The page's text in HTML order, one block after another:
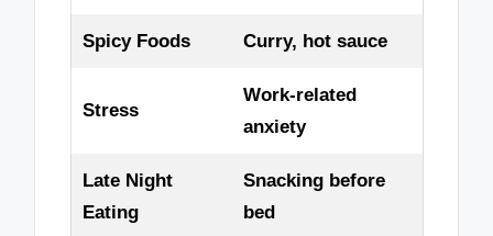
Spicy Foods Curry, hot sauce
Stress
Work-related
anxiety
Late Night
Eating
Snacking before
bed